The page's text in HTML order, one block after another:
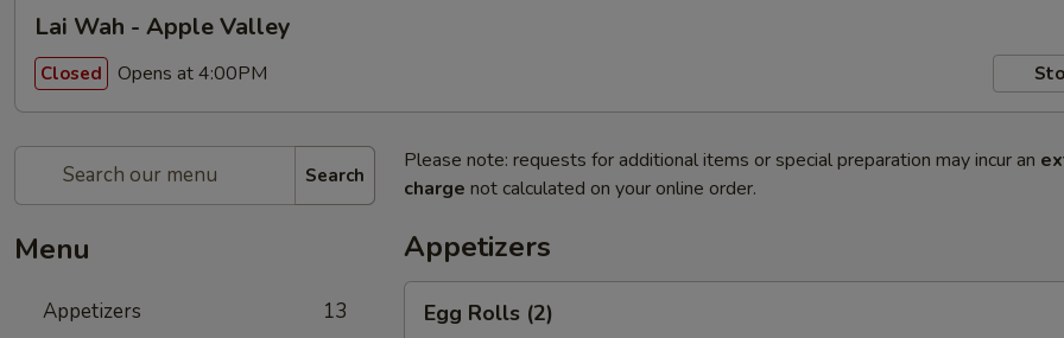
Lai Wah - Apple Valley
Closed Opens at 4:00PM
Search
Menu
Appetizers 13
Please note: requests for additional items or special preparation may incur an
charge not calculated on your online order.
Appetizers
Rolls
Egg Rolls (2)